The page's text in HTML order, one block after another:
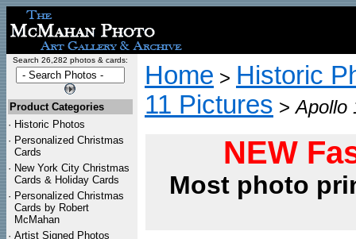
Search 26,282 photos & cards:
Product Categories
· Historic Photos
· Personalized Christmas
Cards
· New York City Christmas
Cards & Holiday Cards
· Personalized Christmas
Cards by Robert
McMahan
· Artist Signed Photos
Home > Historic
11 Pictures >Apollo
NEW
Most photo